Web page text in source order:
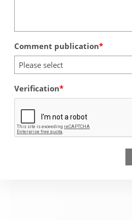
Comment publication
Please select
Verification